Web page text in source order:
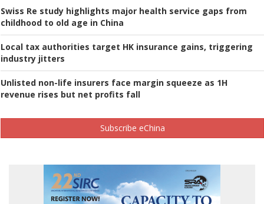
Swiss Re study highlights major health service gaps from
childhood to old age in China
Local tax authorities target HK insurance gains, triggering
industry jitters
Unlisted non-life insurers face margin squeeze as 1H
revenue rises but net profits fall
Subscribe eChina